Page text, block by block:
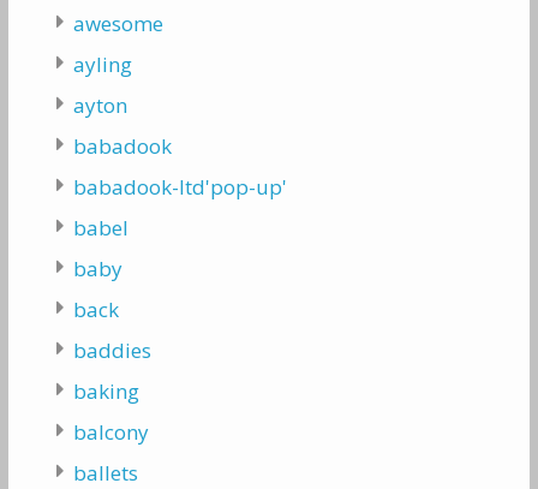
awesome
ayling
ayton
babadook
babadook-ltd'pop-up'
babel
baby
back
baddies
baking
balcony
ballets